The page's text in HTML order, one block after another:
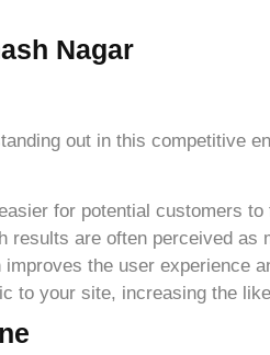
Nagar
out in this competitive
for potential customers to
results are often perceived as
the user experience
to your site, increasing the